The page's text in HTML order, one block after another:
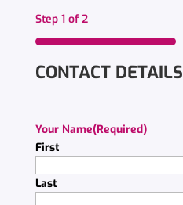
Step 1of2
50%
CONTACT DETAILS
Your Name(Required)
First
Last